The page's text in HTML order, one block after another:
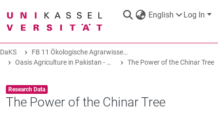
English Log In
DaKS|Research data repository
DaKS
FB 11 Ökologische Agrarwissenschaften
Oasis Agriculture in Pakistan - Folk Tales of Agro-Pastoral Heritage, Transformation, and Biodiversity
The Power of the Chinar Tree
Item type:
Research Data ,
The Power of the Chinar Tree